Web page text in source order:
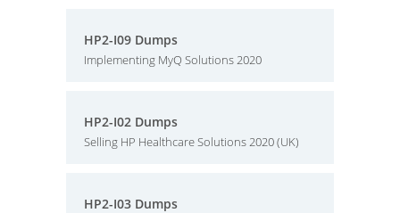
HP2-I09 Dumps
Implementing MyQ Solutions 2020
HP2-I02 Dumps
Selling HP Healthcare Solutions 2020 (UK)
HP2-I03 Dumps